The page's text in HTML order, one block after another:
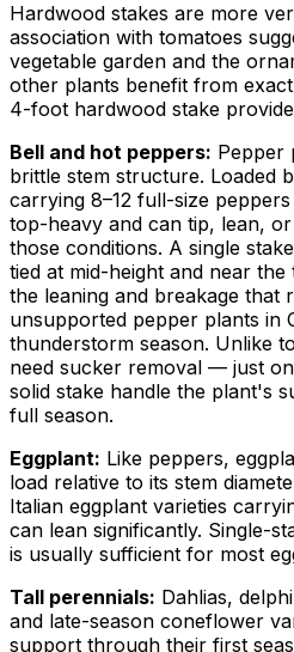
Hardwood stakes are more
association with tomatoes
vegetable garden and the
other plants benefit from
4-foot hardwood stake
Bell and hot peppers: Pepper
brittle stem structure. Loaded
carrying 8–12 full-size
top-heavy and can tip, lean,
those conditions. A single
tied at mid-height and near
the leaning and breakage that
unsupported pepper plants in
thunderstorm season. Unlike
need sucker removal — just
solid stake handle the plant's
full season.
Eggplant: Like peppers,
load relative to its stem
Italian eggplant varieties
can lean significantly. Single-
is usually sufficient for most
Tall perennials: Dahlias,
and late-season coneflower
support through their first